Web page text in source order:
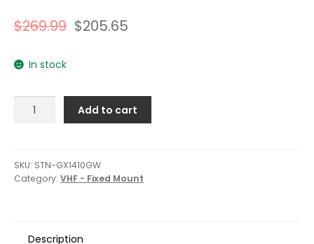
$269.99 $205.65
In stock
Standard
Series
25W
Add to cart
SKU: STN-GX1410GW
Category: VHF - Fixed Mount
Description